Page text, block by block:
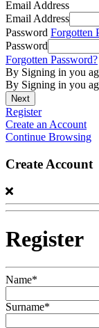
Email Address
Email Address
Password Forgotten
Password
Forgotten Password?
By Signing in you
By Signing in you
Register
Create an Account
Continue Browsing
Create Account
Register
Name*
Surname*